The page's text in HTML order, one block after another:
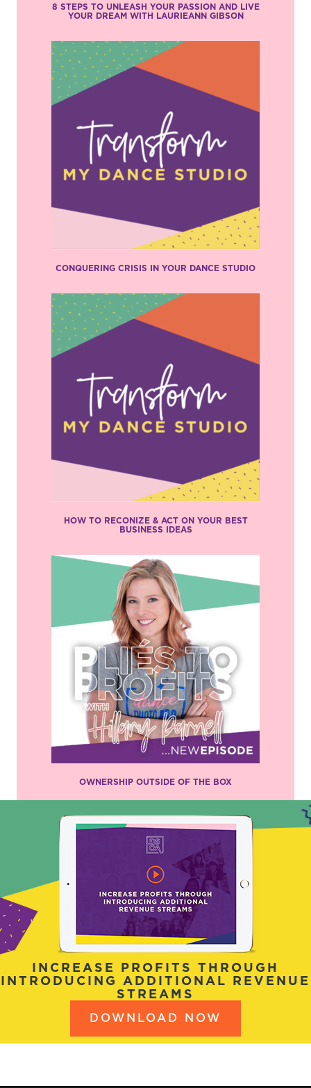
8 STEPS TO UNLEASH YOUR PASSION AND LIVE
YOUR DREAM WITH LAURIEANN GIBSON
CONQUERING CRISIS IN YOUR DANCE STUDIO
HOW TO RECONIZE & ACT ON YOUR BEST
BUSINESS IDEAS
OWNERSHIP OUTSIDE OF THE BOX
INCREASE PROFITS THROUGH
INTRODUCING ADDITIONAL REVENUE
STREAMS
DOWNLOAD NOW